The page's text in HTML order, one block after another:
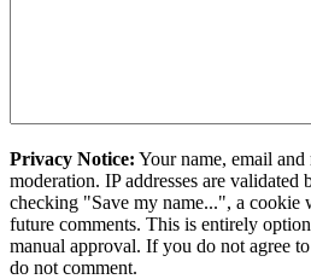
Privacy Notice: Your name, email and
moderation. IP addresses are
checking "Save my name...", a cookie
future comments. This is entirely
manual approval. If you do not agree
do not comment.